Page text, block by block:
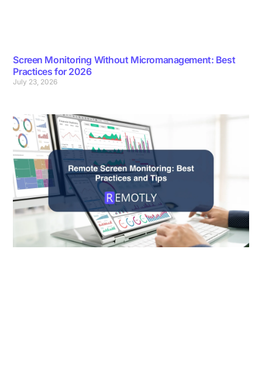
Screen Monitoring Without Micromanagement: Best
Practices for 2026
July 23, 2026